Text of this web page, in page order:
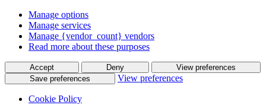
Manage options
Manage services
Manage {vendor_count} vendors
Read more about these purposes
Accept Deny
View preferences
Save preferences
View preferences
Cookie Policy